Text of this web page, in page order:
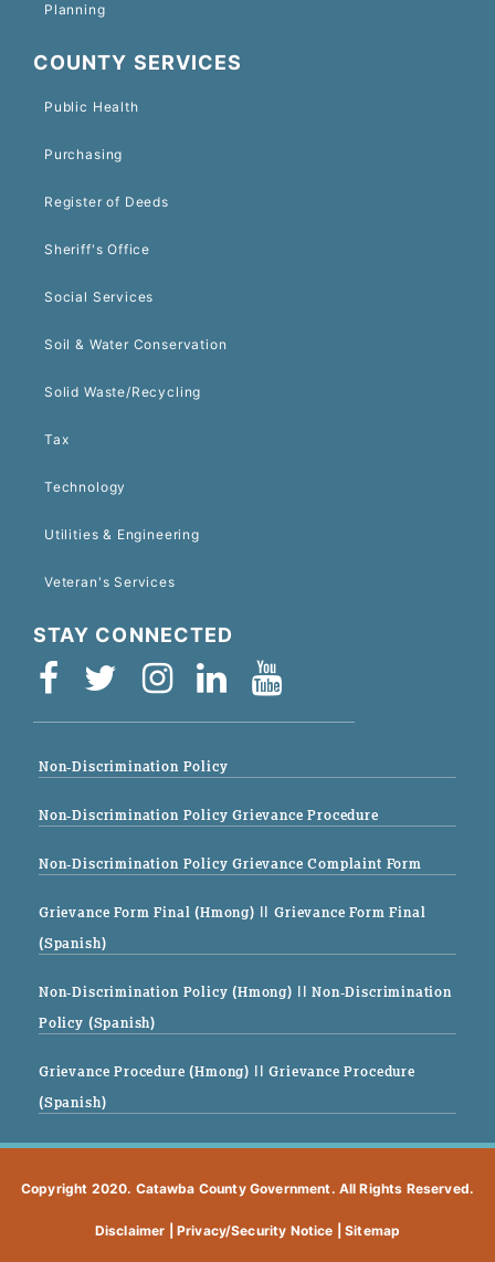
Planning
COUNTY SERVICES
Public Health
Purchasing
Register of Deeds
Sheriff's Office
Social Services
Soil & Water Conservation
Solid Waste/Recycling
Tax
Technology
Utilities & Engineering
Veteran's Services
STAY CONNECTED
Non-Discrimination Policy
Non-Discrimination Policy Grievance Procedure
Non-Discrimination Policy Grievance Complaint Form
Grievance Form Final (Hmong) || Grievance Form Final
(Spanish)
Non-Discrimination Policy (Hmong) || Non-Discrimination
Policy (Spanish)
Grievance Procedure (Hmong) || Grievance Procedure
(Spanish)
Copyright 2020. Catawba County Government. All Rights Reserved.
Disclaimer Privacy/Security Notice |Sitemap